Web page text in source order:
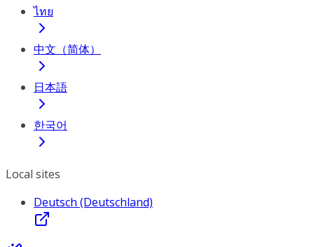
ไทย
中文（简体）
日本語
한국어
Local sites
Deutsch (Deutschland)